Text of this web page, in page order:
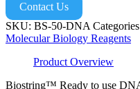
Contact Us
SKU: BS-50-DNA
Molecular Biology Reagents
Product Overview
Biostring™ Ready to use